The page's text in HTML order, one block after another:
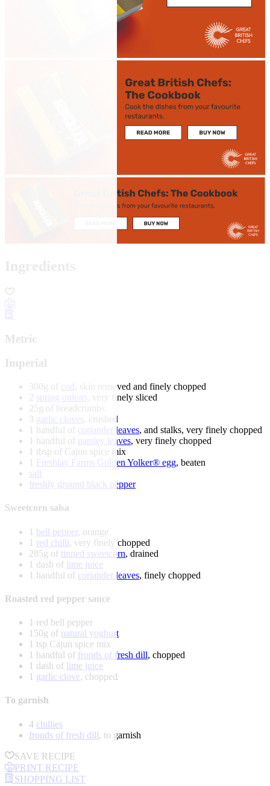
Metric
Imperial
300g of cod , skin removed and finely chopped
2 spring onions , very finely sliced
25g of breadcrumbs
3 garlic cloves, crushed
1 handful of coriander leaves, and stalks, very finely chopped
1 handful of parsley leaves, very finely chopped
1 tbsp of Cajun spice mix
1 Freshlay Farms Golden Yolker® egg, beaten
salt
freshly ground black pepper
Sweetcorn salsa
1 bell pepper, orange
1 red chilli, very finely chopped
285g of tinned sweetcorn, drained
1 dash of lime juice
1 handful of coriander leaves, finely chopped
Roasted red pepper sauce
1 red bell pepper
150g of natural yoghurt
1 tsp Cajun spice mix
1 handful of fronds of fresh dill, chopped
1 dash of lime juice
1 garlic clove, chopped
To garnish
4 chillies
fronds of fresh dill, to garnish
SAVE RECIPE
PRINT RECIPE
SHOPPING LIST